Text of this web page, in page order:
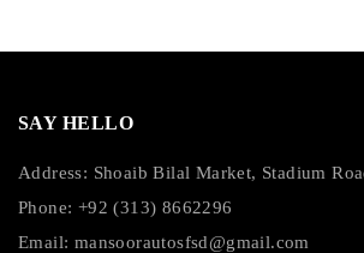
SAY HELLO
Address: Shoaib Bilal Market, Stadium
Phone: +92 (313) 8662296
Email: mansoorautosfsd@gmail.com